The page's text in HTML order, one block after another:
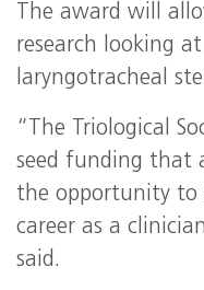
The award will
research looking
laryngotracheal
“The Triological
seed funding that
the opportunity to
career as a
said.